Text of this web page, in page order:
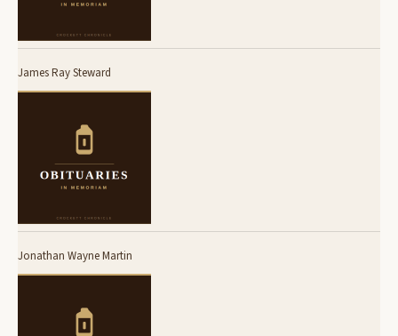
James Ray Steward
Jonathan Wayne Martin